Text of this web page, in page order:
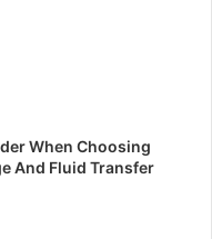
When Choosing
And Fluid Transfer